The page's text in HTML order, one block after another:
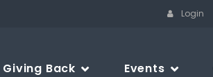
Login
Giving Back Events